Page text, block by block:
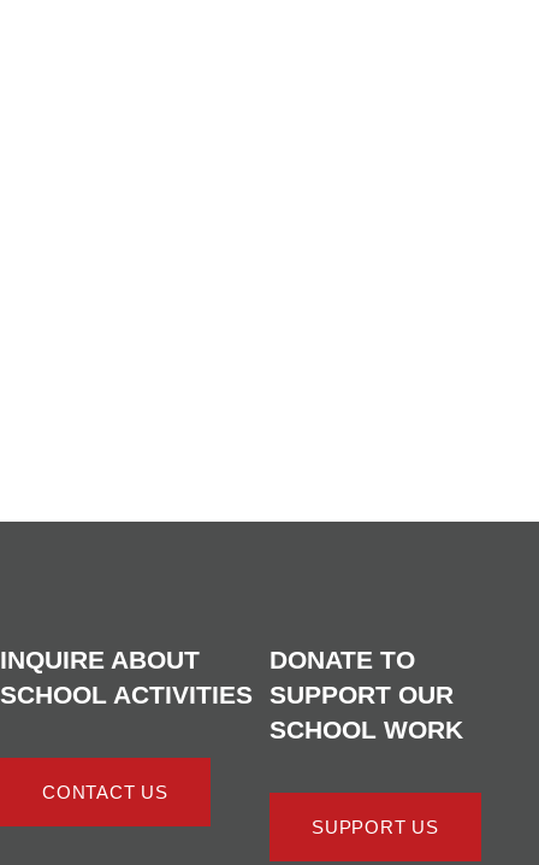
INQUIRE ABOUT
SCHOOL ACTIVITIES
CONTACT US
DONATE TO
SUPPORT OUR
SCHOOL WORK
SUPPORT US